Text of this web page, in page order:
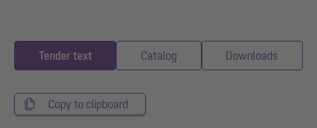
Tender text Catalog Downloads
Copy to clipboard